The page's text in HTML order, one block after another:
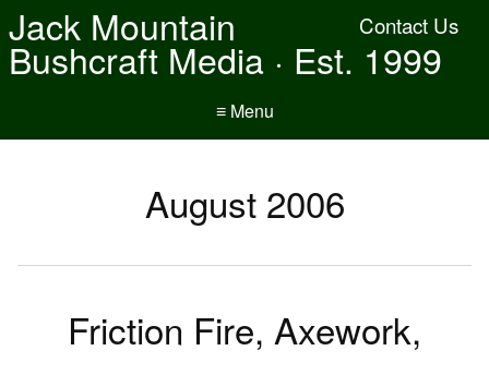
Contact Us
Jack Mountain
Bushcraft Media · Est. 1999
≡ Menu
August 2006
Friction Fire, Axework,